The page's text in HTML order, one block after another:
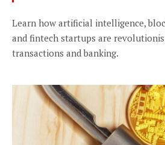
Learn how artificial intelligence,
and fintech startups are
transactions and banking.